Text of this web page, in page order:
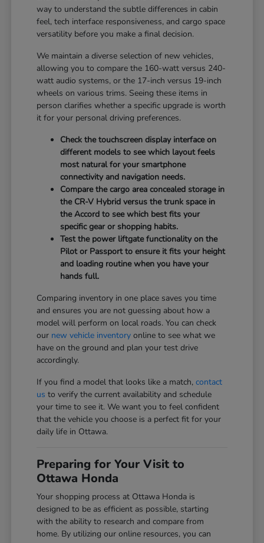
way to understand the subtle differences in cabin
feel, tech interface responsiveness, and cargo space
versatility before you make a final decision.
We maintain a diverse selection of new vehicles,
allowing you to compare the 160-watt versus 240-
watt audio systems, or the 17-inch versus 19-inch
wheels on various trims. Seeing these items in
person clarifies whether a specific upgrade is worth
it for your personal driving preferences.
Check the touchscreen display interface on
different models to see which layout feels
most natural for your smartphone
connectivity and navigation needs.
Compare the cargo area concealed storage in
the CR-V Hybrid versus the trunk space in
the Accord to see which best fits your
specific gear or shopping habits.
Test the power liftgate functionality on the
Pilot or Passport to ensure it fits your height
and loading routine when you have your
hands full.
Comparing inventory in one place saves you time
and ensures you are not guessing about how a
model will perform on local roads. You can check
our new vehicle inventory online to see what we
have on the ground and plan your test drive
accordingly.
If you find a model that looks like a match,contact
us to verify the current availability and schedule
your time to see it. We want you to feel confident
that the vehicle you choose is a perfect fit for your
daily life in Ottawa.
Preparing for Your Visit to
Ottawa Honda
Your shopping process at Ottawa Honda is
designed to be as efficient as possible, starting
with the ability to research and compare from
home. By utilizing our online resources, you can